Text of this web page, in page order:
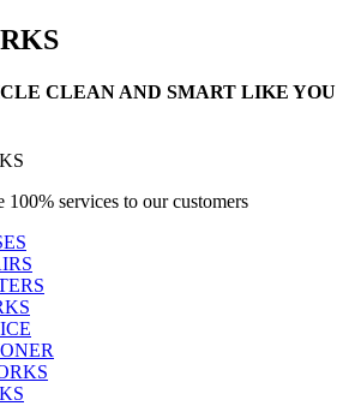
CLEAN AND SMART LIKE YOU
100% services to our customers